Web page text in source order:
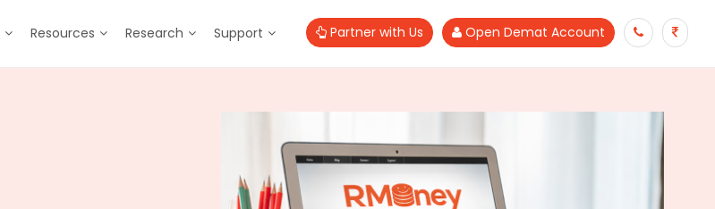
Resources Research Support Partner with Us Open Demat Account